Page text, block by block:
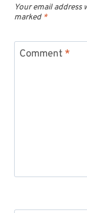
Your email address
marked *
Comment *